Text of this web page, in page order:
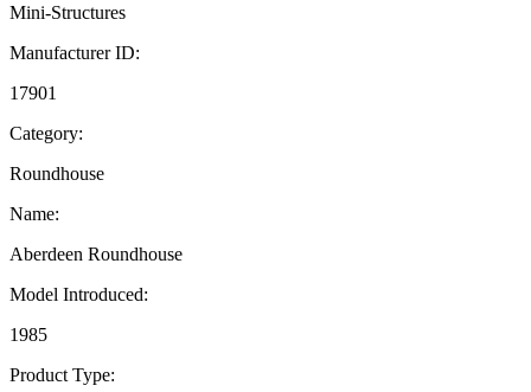
Mini-Structures
Manufacturer ID:
17901
Category:
Roundhouse
Name:
Aberdeen Roundhouse
Model Introduced:
1985
Product Type: